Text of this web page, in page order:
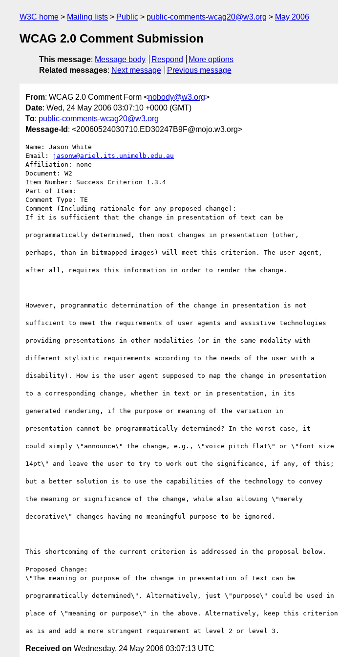
W3C home Mailing lists Public public-comments-wcag20@w3.org May 2006
WCAG 2.0 Comment Submission
This message: Message body Respond
More options
Related messages: Next message Previous message
From: WCAG 2.0 Comment Form <nobody@w3.org>
Date: Wed, 24 May 2006 03:07:10 +0000 (GMT)
To: public-comments-wcag20@w3.org
Message-Id : <20060524030710.ED30247B9F@mojo.w3.org>
Name: Jason White
Email: jasonw@ariel.its.unimelb.edu.au
Affiliation: none
Document: W2
Item Number: Success Criterion 1.3.4
Part of Item:
Comment Type: TE
Comment (Including rationale for any proposed change):
If it is sufficient that the change in presentation of text can be
programmatically determined, then most changes in presentation (other,
perhaps, than in bitmapped images) will meet this criterion. The user agent,
after all, requires this information in order to render the change.
However, programmatic determination of the change in presentation is not
sufficient to meet the requirements of user agents and assistive technologies
providing presentations in other modalities (or in the same modality with
different stylistic requirements according to the needs of the user with a
disability). How is the user agent supposed to map the change in presentation
to a corresponding change, whether in text or in presentation, in its
generated rendering, if the purpose or meaning of the variation in
presentation cannot be programmatically determined? In the worst case, it
could simply \"announce\" the change, e.g., \"voice pitch flat\" or \"font size
14pt\" and leave the user to try to work out the significance, if any, of this;
but a better solution is to use the capabilities of the technology to convey
the meaning or significance of the change, while also allowing \"merely
decorative\" changes having no meaningful purpose to be ignored.
This shortcoming of the current criterion is addressed in the proposal below.
Proposed Change:
\"The meaning or purpose of the change in presentation of text can be
programmatically determined\". Alternatively, just \"purpose\" could be used in
place of \"meaning or purpose\" in the above. Alternatively, keep this criterion
Received on Wednesday, 24 May 2006 03:07:13 UTC